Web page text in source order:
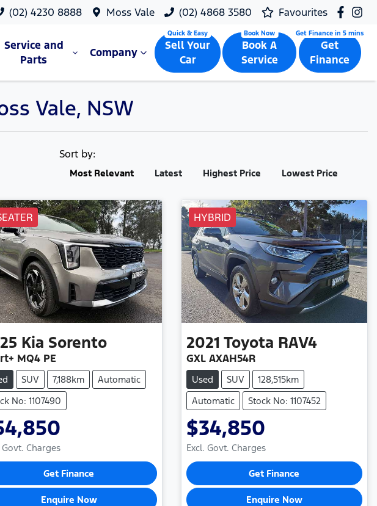
(02) 4230 8888 Moss Vale (02) 4868 3580 Favourites
Service and
Parts
Company
Sell Your
Car
Book A
Service
Get
Finance
Vale, NSW
Sort by:
Most Relevant Latest Highest Price Lowest Price
Kia Sorento
MQ4 PE
SUV 7,188km
Automatic
No: 1107490
Govt. Charges
Get Finance
Enquire Now
HYBRID
2021 Toyota RAV4
GXL AXAH54R
Used SUV
128,515km
Automatic
Stock No: 1107452
$34,850
Excl. Govt. Charges
Get Finance
Enquire Now